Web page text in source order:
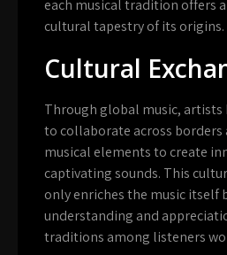
each musical tradition offers
cultural tapestry of its origins.
Cultural
Through global music,
to collaborate across borders
musical elements to create
captivating sounds. This
only enriches the music itself
understanding and
traditions among listeners